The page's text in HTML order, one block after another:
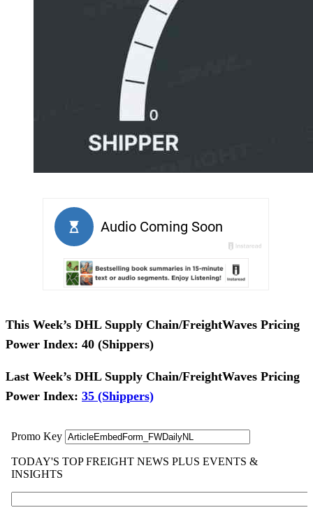
This Week’s DHL Supply Chain/FreightWaves Pricing
Power Index: 40 (Shippers)
Last Week’s DHL Supply Chain/FreightWaves Pricing
Power Index: 35 (Shippers)